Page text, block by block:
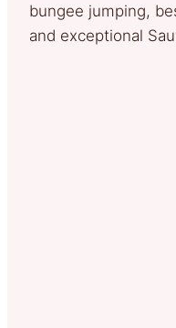
bungee jumping,
and exceptional